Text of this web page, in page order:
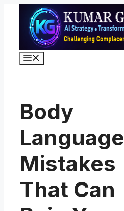
content
Body
Language
Mistakes
That Can